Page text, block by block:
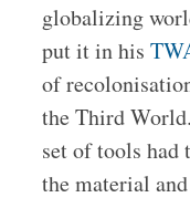
globalizing
put it in his
of
the Third
set of tools had
the material